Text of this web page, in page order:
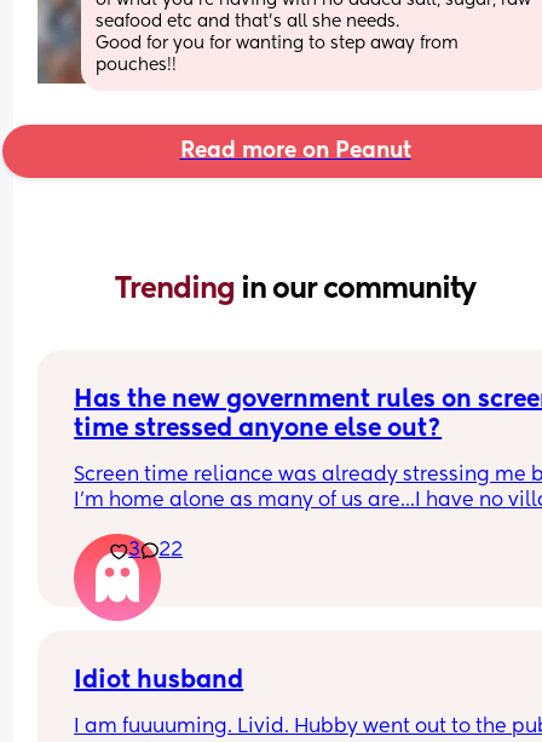
seafood etc and that's all she needs.
Good for you for wanting to step away from
pouches!!
Read more on Peanut
Trending in our community
Has the new government rules on
time stressed anyone else out?
Screen time reliance was already stressing me
I'm home alone as many of us are...I have no
months and in a really hard phase whinging
clingy wise....we don't do iPads and tablets
absolutely have to if he's throwing an absolute
having a nappy change and I don't want shit all
We do however end up doing teletubbies and
Usually cooking or if he's having an awful
3 22
Idiot husband
I am fuuuuming. Livid. Hubby went out to the